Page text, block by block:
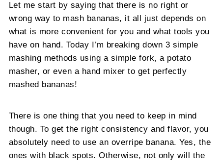
Let me start by saying that there is no right or
wrong way to mash bananas, it all just depends on
what is more convenient for you and what tools you
have on hand. Today I’m breaking down 3 simple
mashing methods using a simple fork, a potato
masher, or even a hand mixer to get perfectly
mashed bananas!
There is one thing that you need to keep in mind
though. To get the right consistency and flavor, you
absolutely need to use an overripe banana. Yes, the
ones with black spots. Otherwise, not only will the